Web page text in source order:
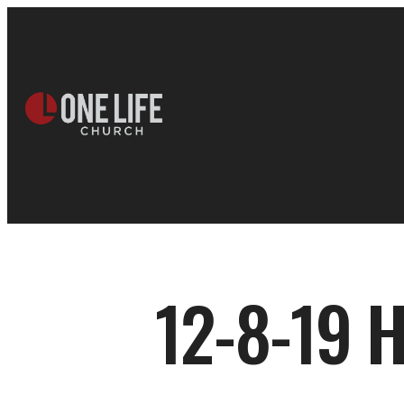
12-8-19